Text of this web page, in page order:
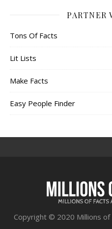
PARTNER
Tons Of Facts
Lit Lists
Make Facts
Easy People Finder
Copyright © 2020 Millions of